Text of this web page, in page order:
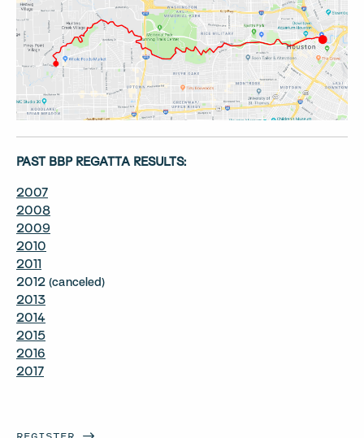
PAST BBP REGATTA RESULTS:
2007
2008
2009
2010
2011
2012 (canceled)
2013
2014
2015
2016
2017